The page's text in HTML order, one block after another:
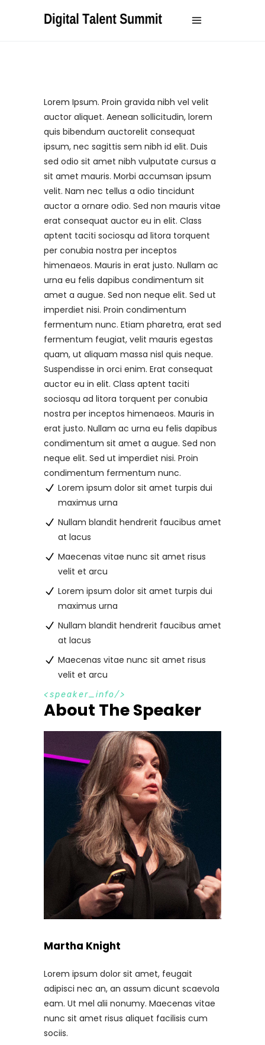
Lorem Ipsum. Proin gravida nibh vel velit
auctor aliquet. Aenean sollicitudin, lorem
quis bibendum auctorelit consequat
ipsum, nec sagittis sem nibh id elit. Duis
sed odio sit amet nibh vulputate cursus a
sit amet mauris. Morbi accumsan ipsum
velit. Nam nec tellus a odio tincidunt
auctor a ornare odio. Sed non mauris vitae
erat consequat auctor eu in elit. Class
aptent taciti sociosqu ad litora torquent
per conubia nostra per inceptos
himenaeos. Mauris in erat justo. Nullam ac
urna eu felis dapibus condimentum sit
amet a augue. Sed non neque elit. Sed ut
imperdiet nisi. Proin condimentum
fermentum nunc. Etiam pharetra, erat sed
fermentum feugiat, velit mauris egestas
quam, ut aliquam massa nisl quis neque.
Suspendisse in orci enim. Erat consequat
auctor eu in elit. Class aptent taciti
sociosqu ad litora torquent per conubia
nostra per inceptos himenaeos. Mauris in
erat justo. Nullam ac urna eu felis dapibus
condimentum sit amet a augue. Sed non
neque elit. Sed ut imperdiet nisi. Proin
condimentum fermentum nunc.
Lorem ipsum dolor sit amet turpis dui
maximus urna
Nullam blandit hendrerit faucibus amet
at lacus
Maecenas vitae nunc sit amet risus
velit et arcu
Lorem ipsum dolor sit amet turpis dui
maximus urna
Nullam blandit hendrerit faucibus amet
at lacus
Maecenas vitae nunc sit amet risus
velit et arcu
speaker_info
About The Speaker
Martha Knight
Lorem ipsum dolor sit amet, feugait
adipisci nec an, an assum dicunt scaevola
eam. Ut mel alii nonumy. Maecenas vitae
nunc sit amet risus aliquet facilisis cum
sociis.